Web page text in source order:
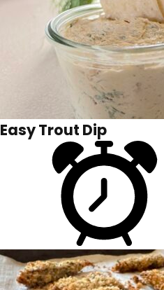
Easy Trout Dip